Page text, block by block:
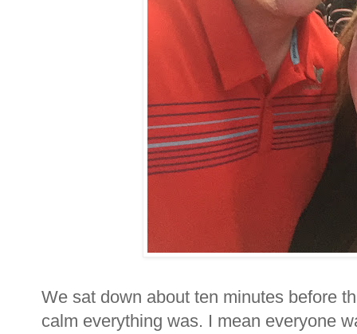
We sat down about ten minutes before
calm everything was. I mean everyone